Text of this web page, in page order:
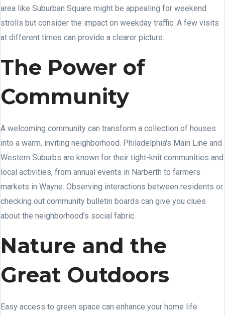
area like Suburban Square might be appealing for weekend
strolls but consider the impact on weekday traffic. A few visits
at different times can provide a clearer picture.
The Power of
Community
A welcoming community can transform a collection of houses
into a warm, inviting neighborhood. Philadelphia's Main Line and
Western Suburbs are known for their tight-knit communities and
local activities, from annual events in Narberth to farmers
markets in Wayne. Observing interactions between residents or
checking out community bulletin boards can give you clues
about the neighborhood’s social fabric.
Nature and the
Great Outdoors
Easy access to green space can enhance your home life